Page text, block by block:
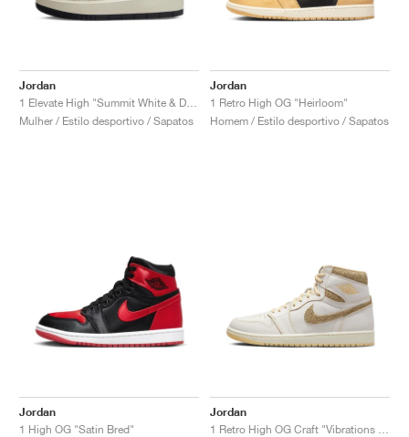
Jordan
Mulher / Estilo desportivo / Sapatos
Jordan
1 Retro High OG "Heirloom"
Homem / Estilo desportivo / Sapatos
Jordan
1 High OG "Satin Bred"
Jordan